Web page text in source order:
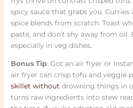
spicy sauce that grabs you. Curries
spice blends from scratch. Toast
paste, and don’t shy away from oil.
especially in veg dishes.
Bonus Tip: Got an air fryer or
air fryer can crisp tofu and veggie
skillet without drowning things in
turns raw ingredients into stew